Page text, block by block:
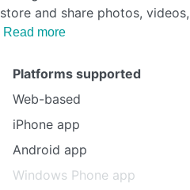
store and share photos,
Read more
Platforms supported
Web-based
iPhone app
Android app
Windows Phone app